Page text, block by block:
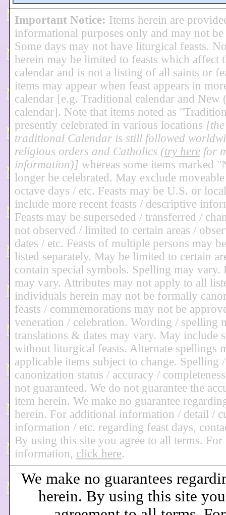
Important Notice: Items herein are
informational purposes only and may not
Some days may not have liturgical feasts.
herein may be limited to feasts which affect
calendar and is not a listing of all saints or
items may appear when feast appears in
calendar [e.g. Traditional calendar and
calendar]. Note that items noted as
presently celebrated in various locations
traditional Calendar is still followed
religious orders and Catholics (try here for
information)] whereas some items marked
longer be celebrated. May exclude
octave days / etc. Feasts may be U.S. or
include more recent feasts / descriptive
Feasts may be superseded / transferred /
not observed / limited to certain areas /
dates / etc. Feasts of multiple persons may
listed separately. May be limited to certain
contain special symbols. Spelling may vary.
may vary. Attributes may not apply to all
individuals herein may not be formally
feasts / commemorations may not be
veneration / celebration. Wording / spelling
translations & dates may vary. May include
without liturgical feasts. Alternate spellings
applicable items subject to change. Spelling
canonization status / accuracy /
not guaranteed. We do not guarantee the
item herein. We make no guarantee
herein. For additional information / detail /
information / etc. regarding feast days,
By using this site you agree to all terms. For
information, click here.
We make no guarantees
herein. By using this site